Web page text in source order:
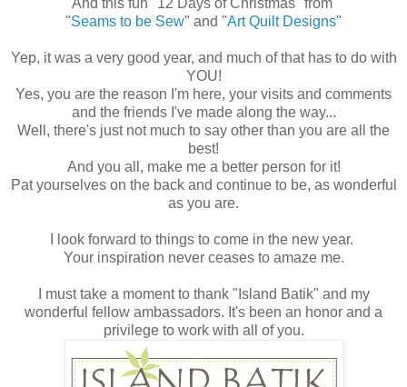
And this fun "12 Days of Christmas" from
"Seams to be Sew" and "Art Quilt Designs"
Yep, it was a very good year, and much of that has to do with
YOU!
Yes, you are the reason I'm here, your visits and comments
and the friends I've made along the way...
Well, there's just not much to say other than you are all the
best!
And you all, make me a better person for it!
Pat yourselves on the back and continue to be, as wonderful
as you are.
I look forward to things to come in the new year.
Your inspiration never ceases to amaze me.
I must take a moment to thank "Island Batik" and my
wonderful fellow ambassadors. It's been an honor and a
privilege to work with all of you.